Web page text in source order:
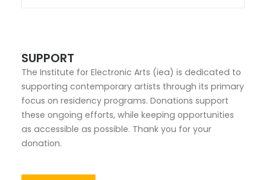
SUPPORT
The Institute for Electronic Arts (iea) is dedicated to
supporting contemporary artists through its primary
focus on residency programs. Donations support
these ongoing efforts, while keeping opportunities
as accessible as possible. Thank you for your
donation.